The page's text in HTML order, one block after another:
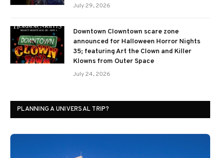
July 29, 2026
Downtown Clowntown scare zone
announced for Halloween Horror Nights
35; featuring Art the Clown and Killer
Klowns from Outer Space
July 24, 2026
PLANNING A UNIVERSAL TRIP?